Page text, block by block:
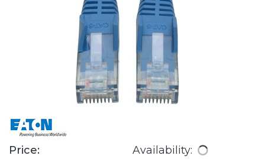
Price: Availability: